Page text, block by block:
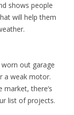
shows people
will help them
out garage
a weak motor.
there’s
list of projects.